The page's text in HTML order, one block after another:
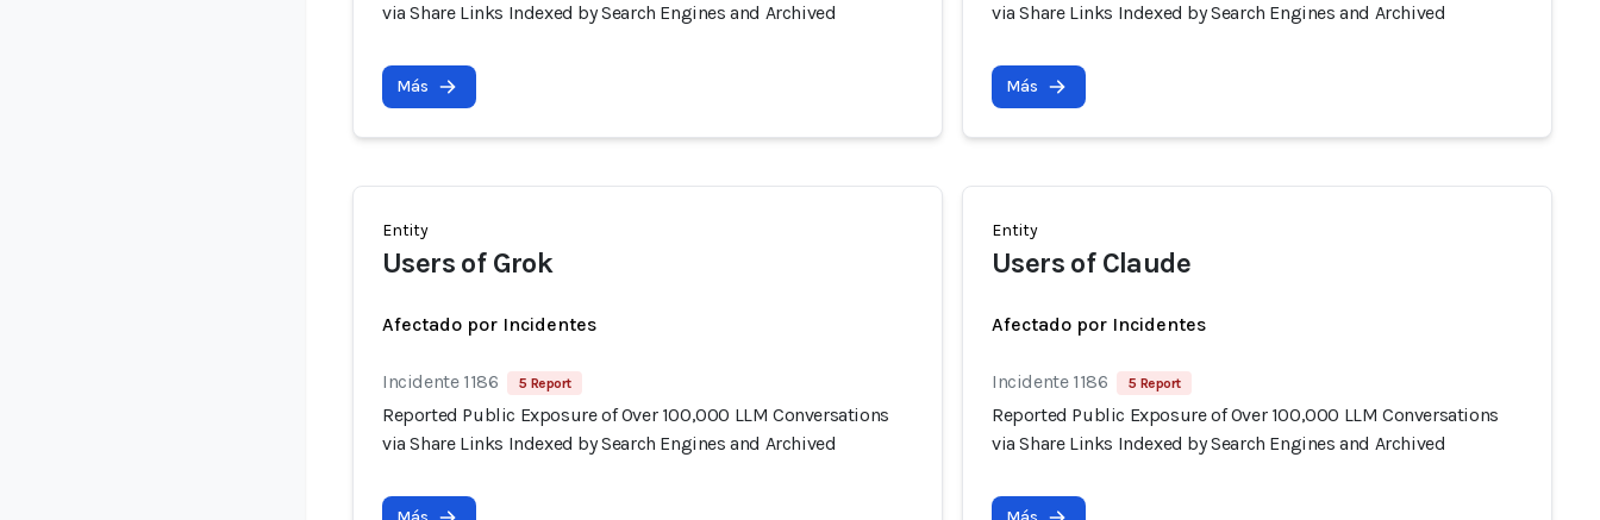
via Share Links Indexed by Search Engines and Archived
Más
via Share Links Indexed by Search Engines and Archived
Más
Entity
Users of Grok
Afectado por Incidentes
Incidente 1186 5 Report
Reported Public Exposure of Over 100,000 LLM Conversations
via Share Links Indexed by Search Engines and Archived
Entity
Users of Claude
Afectado por Incidentes
Incidente 1186 5 Report
Reported Public Exposure of Over 100,000 LLM Conversations
via Share Links Indexed by Search Engines and Archived